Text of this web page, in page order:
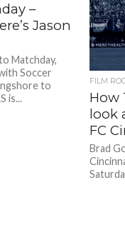
–
Jason
Matchday,
Soccer
to
is...
FILM
How
look
FC
Brad